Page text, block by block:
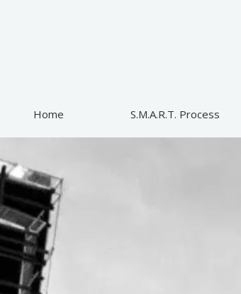
Home S.M.A.R.T. Process